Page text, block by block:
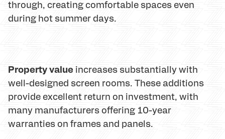
through, creating comfortable spaces even
during hot summer days.
Property value increases substantially with
well-designed screen rooms. These additions
provide excellent return on investment, with
many manufacturers offering 10-year
warranties on frames and panels.